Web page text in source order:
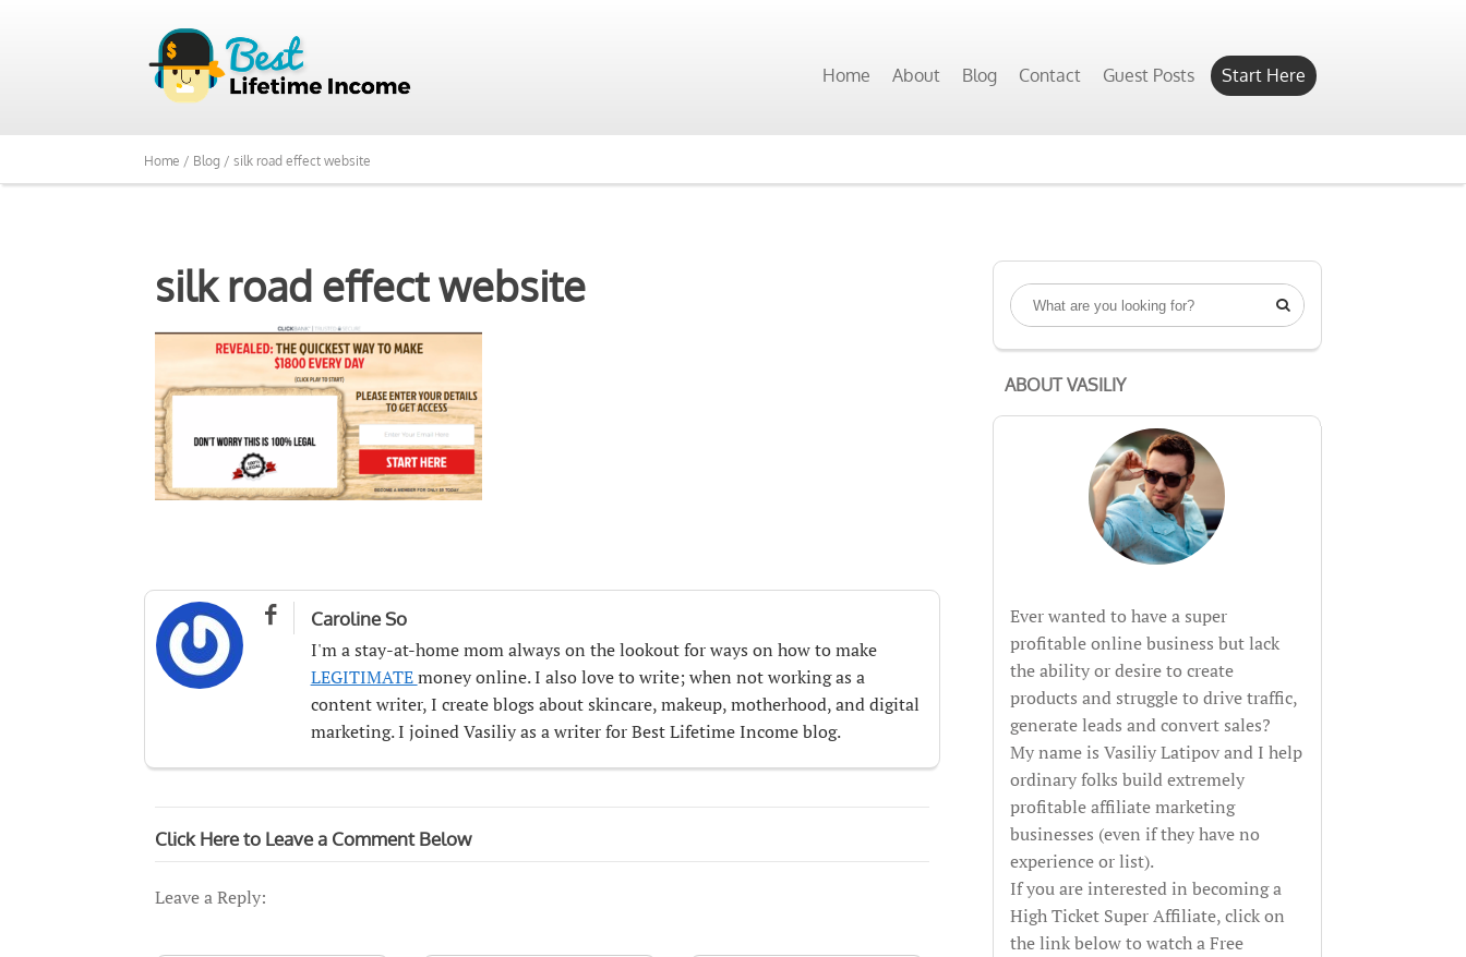
Home About Blog Contact Guest Posts Start Here
Home / Blog / silk road effect website
silk road effect website
 Caroline So
I'm a stay-at-home mom always on the lookout for ways on how to make
LEGITIMATEmoney online. I also love to write; when not working as a
content writer, I create blogs about skincare, makeup, motherhood, and digital
marketing. I joined Vasiliy as a writer for Best Lifetime Income blog.
Click Here to Leave a Comment Below
Leave a Reply:

ABOUT VASILIY
Ever wanted to have a super
profitable online business but lack
the ability or desire to create
products and struggle to drive traffic,
generate leads and convert sales?
My name is Vasiliy Latipov and I help
ordinary folks build extremely
profitable affiliate marketing
businesses (even if they have no
experience or list).
If you are interested in becoming a
High Ticket Super Affiliate, click on
the link below to watch a Free